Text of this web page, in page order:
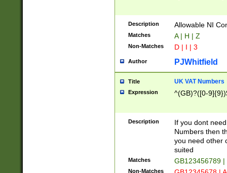
Description Allowable NI
Matches A | H | Z
Non-Matches D | I | 3
Author PJWhitfield
Title UK VAT Numbers
Expression ^(GB)?([0-
Description
If you dont
Numbers then
you need other
suited
Matches GB123456789
Non-Matches